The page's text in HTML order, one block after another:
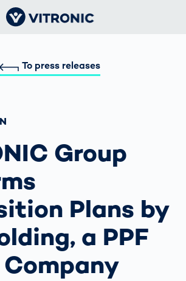
To press releases
Group
Plans by
a PPF